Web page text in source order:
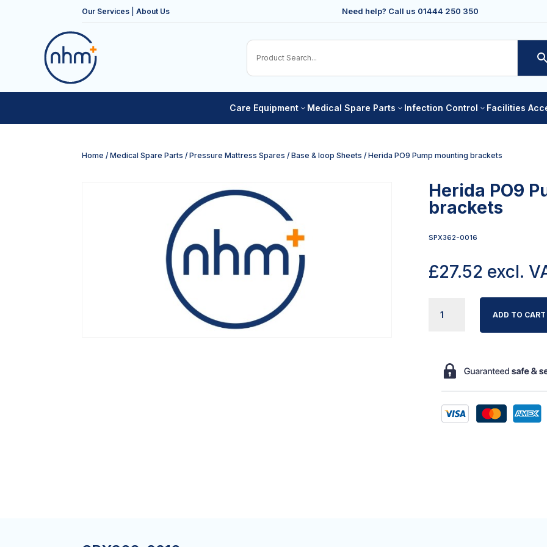
Our Services |About Us Need help? Call us 01444 250 350
Care Equipment 3 Medical Spare Parts 3 Infection Control 3 Facilities
Home /Medical Spare Parts /Pressure Mattress Spares /Base & loop Sheets / Herida PO9 Pump mounting brackets
Herida PO9
brackets
SPX362-0016
£27.52 excl.
PO9
BRACKETS
QUANTITY
ADD TO CART